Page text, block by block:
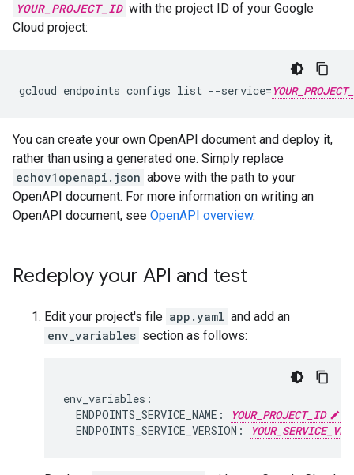
YOUR_PROJECT_ID with the project ID of your Google
Cloud project:
gcloud endpoints configs list --service=
You can create your own OpenAPI document and deploy it,
rather than using a generated one. Simply replace
echov1openapi.json above with the path to your
OpenAPI document. For more information on writing an
OpenAPI document, see OpenAPI overview.
Redeploy your API and test
Edit your project's file app.yaml and add an
env_variables section as follows:
env_variables:
  ENDPOINTS_SERVICE_NAME:
YOUR_PROJECT_ID
  ENDPOINTS_SERVICE_VERSION: